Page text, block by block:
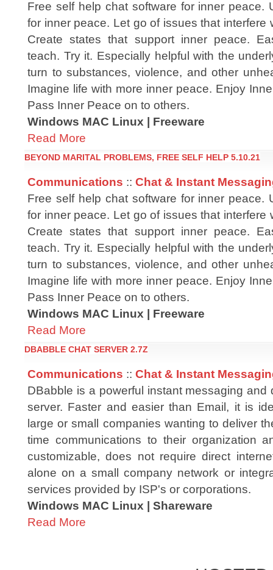
Free self help chat software for inner peace.
for inner peace. Let go of issues that interfere
Create states that support inner peace.
teach. Try it. Especially helpful with the
turn to substances, violence, and other
Imagine life with more inner peace. Enjoy
Pass Inner Peace on to others.
Windows MAC Linux | Freeware
Read More
BEYOND MARITAL PROBLEMS, FREE SELF HELP 5.10.21
Communications :: Chat & Instant
Free self help chat software for inner peace.
for inner peace. Let go of issues that interfere
Create states that support inner peace.
teach. Try it. Especially helpful with the
turn to substances, violence, and other
Imagine life with more inner peace. Enjoy
Pass Inner Peace on to others.
Windows MAC Linux | Freeware
Read More
DBABBLE CHAT SERVER 2.7Z
Communications :: Chat & Instant
DBabble is a powerful instant messaging and
server. Faster and easier than Email, it is
large or small companies wanting to deliver
time communications to their organization
customizable, does not require direct
alone on a small company network or
services provided by ISP's or corporations.
Windows MAC Linux | Shareware
Read More